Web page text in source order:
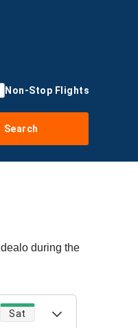
Non-Stop Flights
Search
during the
Sat